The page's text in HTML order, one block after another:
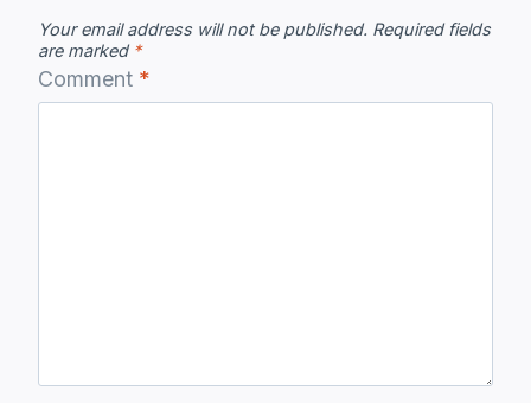
Your email address will not be published. Required fields
are marked *
Comment *